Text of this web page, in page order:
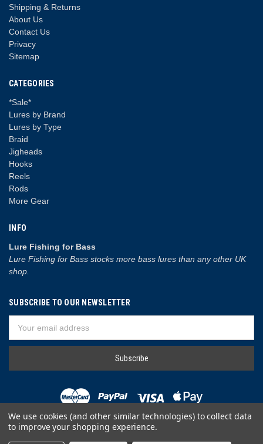
Shipping & Returns
About Us
Contact Us
Privacy
Sitemap
CATEGORIES
*Sale*
Lures by Brand
Lures by Type
Braid
Jigheads
Hooks
Reels
Rods
More Gear
INFO
Lure Fishing for Bass
Lure Fishing for Bass stocks more bass lures than any other UK
shop.
SUBSCRIBE TO OUR NEWSLETTER
Address
© 2026 Lure Fishing for Bass
We use cookies (and other similar technologies) to collect data
to improve your shopping experience.